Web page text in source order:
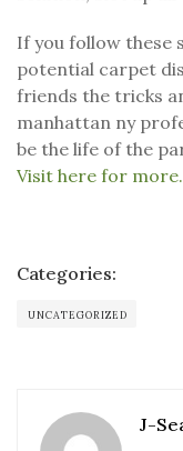
If you follow these
potential carpet
friends the tricks
manhattan ny
be the life of the
Visit here for more.
Categories:
UNCATEGORIZED
J-